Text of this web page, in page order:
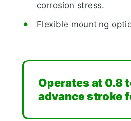
corrosion stress.
Flexible mounting
Operates at 0.8
advance stroke